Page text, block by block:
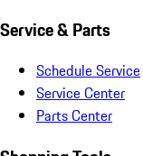
Service & Parts
Schedule Service
Service Center
Parts Center